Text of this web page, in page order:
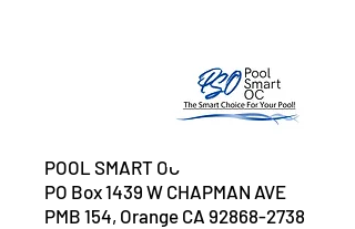
POOL SMART OC
PO Box 1439 W CHAPMAN AVE
PMB 154, Orange CA 92868-2738